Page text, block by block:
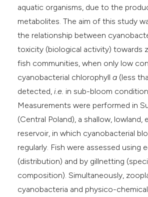
aquatic organisms, due to the
metabolites. The aim of this study
the relationship between
toxicity (biological activity) towards
fish communities, when only low
cyanobacterial chlorophylla (less
detected,i.e. in sub-bloom
Measurements were performed in
(Central Poland), a shallow, lowland,
reservoir, in which cyanobacterial
regularly. Fish were assessed using
(distribution) and by gillnetting
composition). Simultaneously,
cyanobacteria and physico-